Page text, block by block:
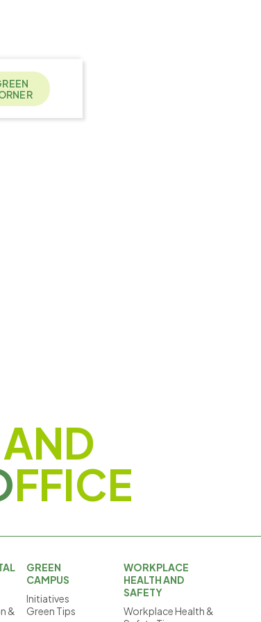
FFICE
&
GREEN
CAMPUS
Initiatives
Green Tips
WORKPLACE
HEALTH AND
SAFETY
Workplace Health &